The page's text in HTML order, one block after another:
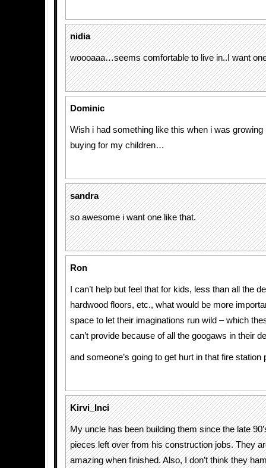
nidia
woooaaa…seems comfortable to live in..I want
Dominic
Wish i had something like this when i was growing
buying for my children…
sandra
so awesome i want one like that.
Ron
I can’t help but feel that for kids, less than all the
hardwood floors, etc., what would be more
space to let their imaginations run wild – which
can’t provide because of all the googaws in their
and someone’s going to get hurt in that fire station
Kirvi_Inci
My uncle has been building them since the late
pieces left over from his construction jobs. They
amazing when finished. Also, I don’t think they